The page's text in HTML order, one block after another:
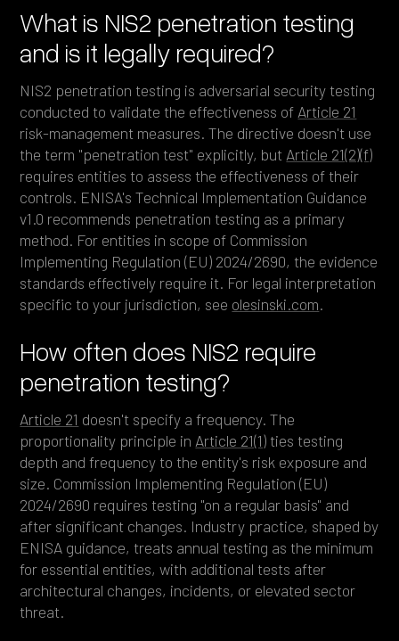
What is NIS2 penetration testing
and is it legally required?
NIS2 penetration testing is adversarial security testing
conducted to validate the effectiveness of Article 21
risk-management measures. The directive doesn't use
the term "penetration test" explicitly, but Article 21(2)(f)
requires entities to assess the effectiveness of their
controls. ENISA's Technical Implementation Guidance
v1.0 recommends penetration testing as a primary
method. For entities in scope of Commission
Implementing Regulation (EU) 2024/2690, the evidence
standards effectively require it. For legal interpretation
specific to your jurisdiction, see olesinski.com.
How often does NIS2 require
penetration testing?
Article 21 doesn't specify a frequency. The
proportionality principle in Article 21(1) ties testing
depth and frequency to the entity's risk exposure and
size. Commission Implementing Regulation (EU)
2024/2690 requires testing "on a regular basis" and
after significant changes. Industry practice, shaped by
ENISA guidance, treats annual testing as the minimum
for essential entities, with additional tests after
architectural changes, incidents, or elevated sector
threat.